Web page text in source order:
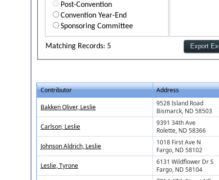
Post-Convention
Convention Year-End
Sponsoring Committee
Matching Records: 5
Contributor Address
Bakken Oliver, Leslie
9528 Island Road
Bismarck, ND 58503
Carlson, Leslie
9391 34th Ave
Rolette, ND 58366
Johnson Aldrich, Leslie
1018 First Ave N
Fargo, ND 58102
Leslie, Tyrone
6131 Wildflower Dr S
Fargo, ND 58104